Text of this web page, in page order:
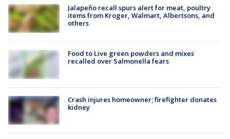
Jalapeño recall spurs alert for meat, poultry
items from Kroger, Walmart, Albertsons, and
others
Food to Live green powders and mixes
recalled over Salmonella fears
Crash injures homeowner; firefighter donates
kidney